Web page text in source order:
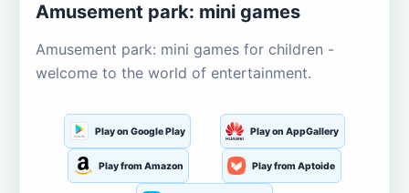
Amusement park: mini games
Amusement park: mini games for children -
welcome to the world of entertainment.
Play on Google Play Play on AppGallery
Play from Amazon Play from Aptoide